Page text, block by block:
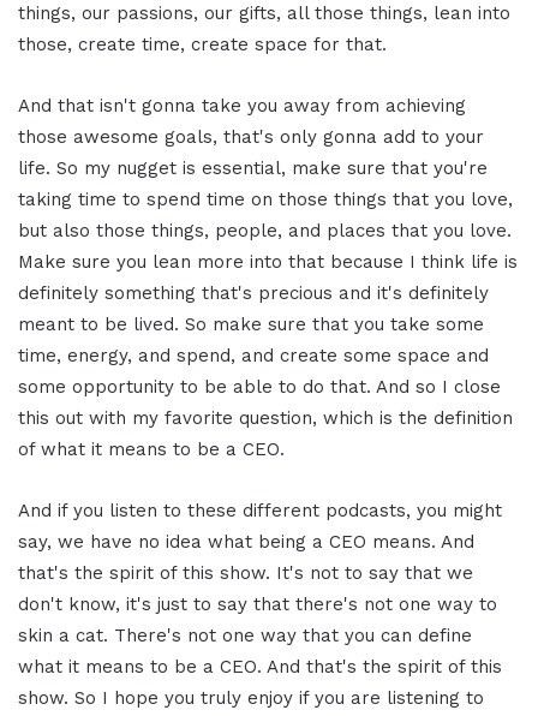
things, our passions, our gifts, all those things, lean into
those, create time, create space for that.
And that isn't gonna take you away from achieving
those awesome goals, that's only gonna add to your
life. So my nugget is essential, make sure that you're
taking time to spend time on those things that you love,
but also those things, people, and places that you love.
Make sure you lean more into that because I think life is
definitely something that's precious and it's definitely
meant to be lived. So make sure that you take some
time, energy, and spend, and create some space and
some opportunity to be able to do that. And so I close
this out with my favorite question, which is the definition
of what it means to be a CEO.
And if you listen to these different podcasts, you might
say, we have no idea what being a CEO means. And
that's the spirit of this show. It's not to say that we
don't know, it's just to say that there's not one way to
skin a cat. There's not one way that you can define
what it means to be a CEO. And that's the spirit of this
show. So I hope you truly enjoy if you are listening to